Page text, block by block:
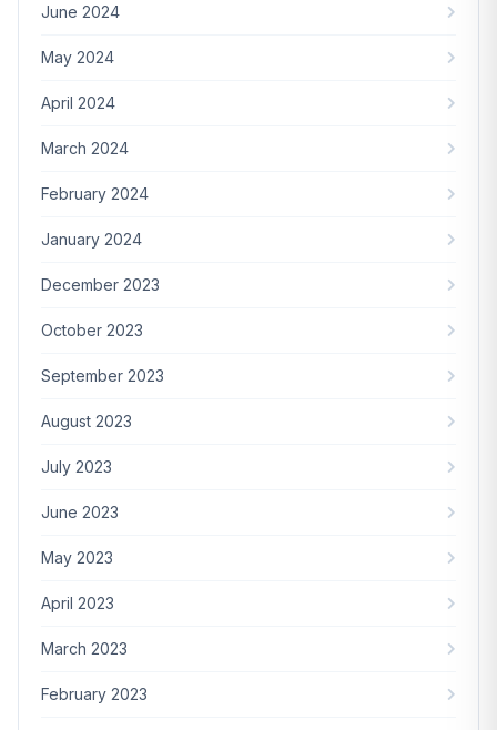
June 2024
May 2024
April 2024
March 2024
February 2024
January 2024
December 2023
October 2023
September 2023
August 2023
July 2023
June 2023
May 2023
April 2023
March 2023
February 2023